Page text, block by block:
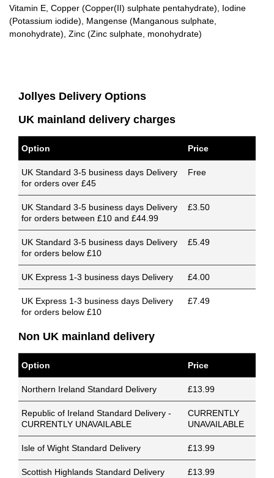
Vitamin E, Copper (Copper(II) sulphate pentahydrate), Iodine
(Potassium iodide), Mangense (Manganous sulphate,
monohydrate), Zinc (Zinc sulphate, monohydrate)
Jollyes Delivery Options
UK mainland delivery charges
Option Price
UK Standard 3-5 business days Delivery
for orders over £45
Free
UK Standard 3-5 business days Delivery
for orders between £10 and £44.99
£3.50
UK Standard 3-5 business days Delivery
for orders below £10
£5.49
UK Express 1-3 business days Delivery £4.00
UK Express 1-3 business days Delivery
for orders below £10
£7.49
Non UK mainland delivery
Option Price
Northern Ireland Standard Delivery £13.99
Republic of Ireland Standard Delivery -
CURRENTLY UNAVAILABLE
CURRENTLY
UNAVAILABLE
Isle of Wight Standard Delivery £13.99
Scottish Highlands Standard Delivery £13.99